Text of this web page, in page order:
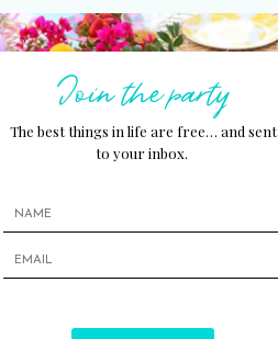
Join the party
The best things in life are free… and sent
to your inbox.